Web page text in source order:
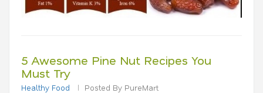
5 Awesome Pine Nut Recipes You
Must Try
Healthy Food Posted By PureMart